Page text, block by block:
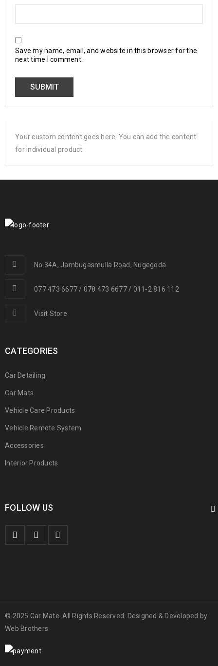
Save my name, email, and website in this browser for the
next time I comment.
Your custom content goes here. You can add the content
for individual product
No.34A, Jambugasmulla Road, Nugegoda
077 473 6677 / 078 473 6677 / 011-2 816 112
Visit Store
CATEGORIES
Car Detailing
Car Mats
Vehicle Care Products
Vehicle Remote System
Accessories
Interior Products
FOLLOW US
© 2025 Car Mate. All Rights Reserved. Designed & Developed by
Web Brothers